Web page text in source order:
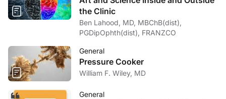
the Clinic
Ben Lahood, MD, MBChB(dist),
PGDipOphth(dist), FRANZCO
General
Pressure Cooker
William F. Wiley, MD
General